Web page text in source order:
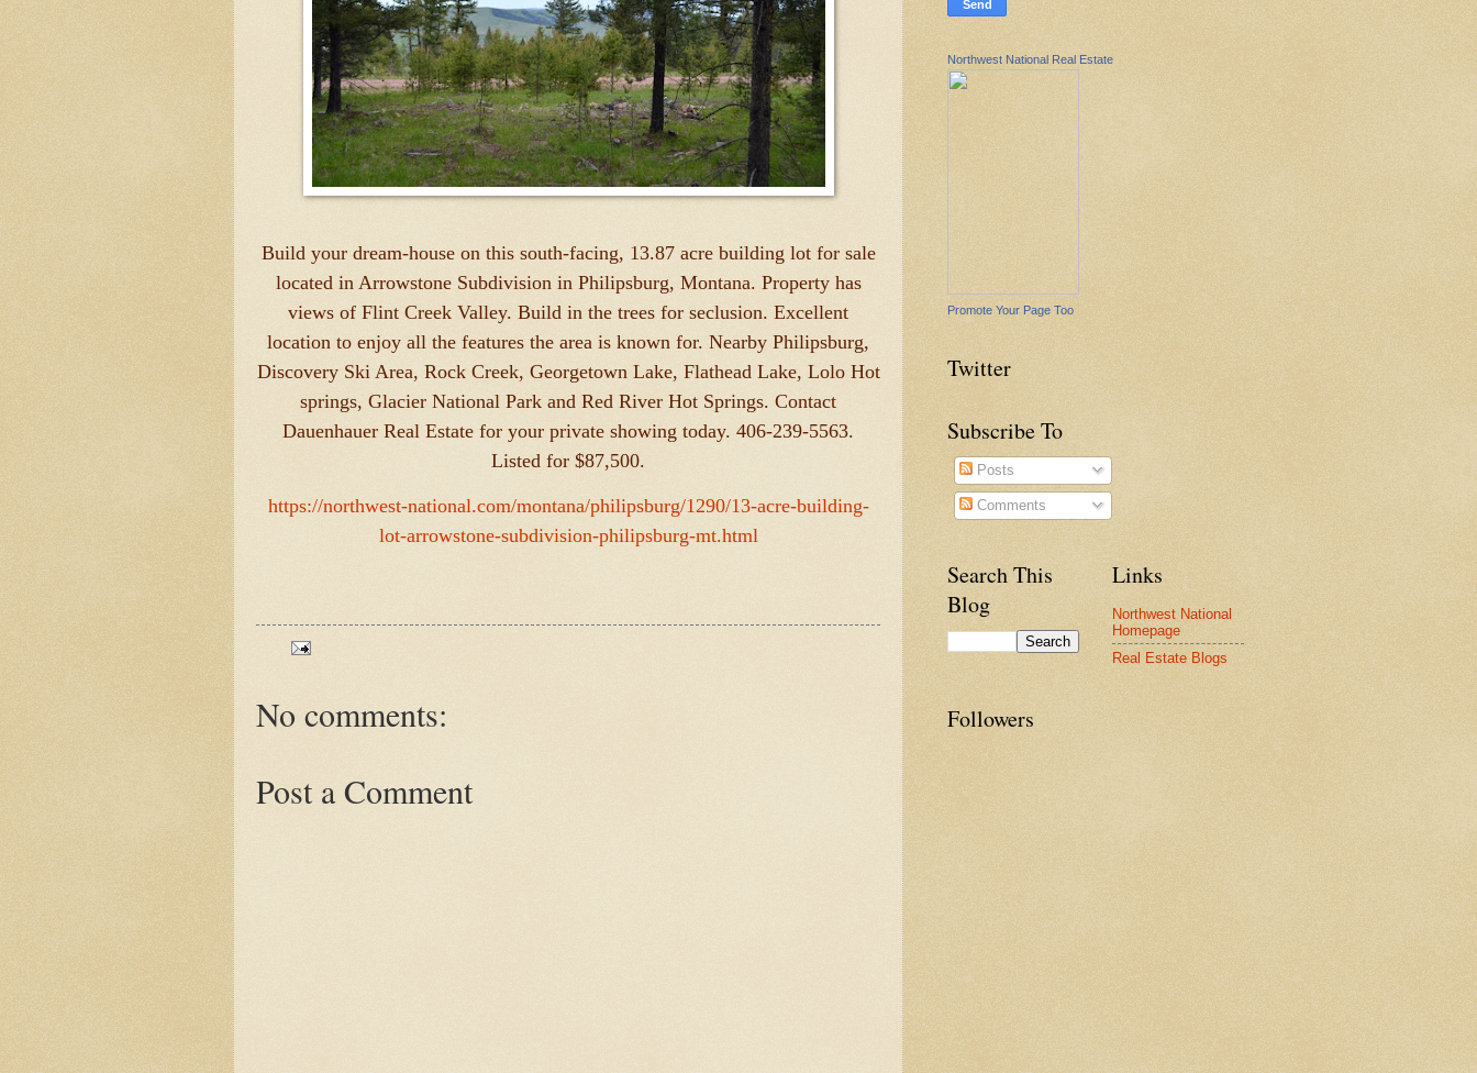
Build your dream-house on this south-facing, 13.87 acre building lot for sale
located in Arrowstone Subdivision in Philipsburg, Montana. Property has
views of Flint Creek Valley. Build in the trees for seclusion. Excellent
location to enjoy all the features the area is known for. Nearby Philipsburg,
Discovery Ski Area, Rock Creek, Georgetown Lake, Flathead Lake, Lolo Hot
springs, Glacier National Park and Red River Hot Springs. Contact
Dauenhauer Real Estate for your private showing today. 406-239-5563.
Listed for $87,500.
https://northwest-national.com/montana/philipsburg/1290/13-acre-building-
lot-arrowstone-subdivision-philipsburg-mt.html
No comments:
Post a Comment
Northwest National Real Estate
Promote Your Page Too
Twitter
Subscribe To
Posts
Comments
Search This
Blog
Links
Northwest National
Homepage
Real Estate Blogs
Followers